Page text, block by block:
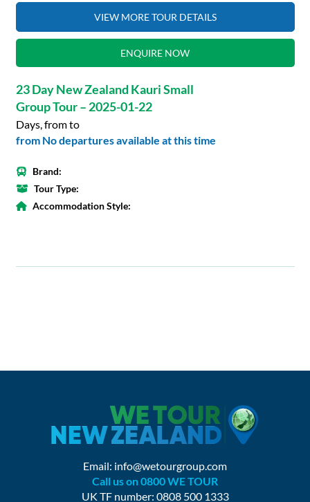
VIEW MORE TOUR DETAILS
ENQUIRE NOW
23 Day New Zealand Kauri Small
Group Tour – 2025-01-22
Days, from to
from No departures available at this time
Brand:
Tour Type:
Accommodation Style:
Email: info@wetourgroup.com
Call us on 0800 WE TOUR
UK TF number: 0808 500 1333